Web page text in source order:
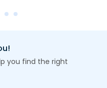
you find the right